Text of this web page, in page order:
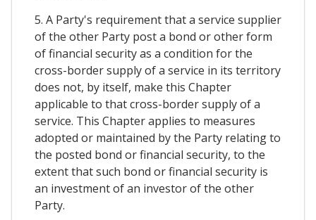
5. A Party's requirement that a service supplier
of the other Party post a bond or other form
of financial security as a condition for the
cross-border supply of a service in its territory
does not, by itself, make this Chapter
applicable to that cross-border supply of a
service. This Chapter applies to measures
adopted or maintained by the Party relating to
the posted bond or financial security, to the
extent that such bond or financial security is
an investment of an investor of the other
Party.